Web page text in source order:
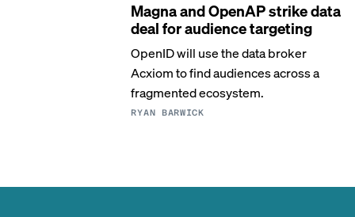
Magna and OpenAP strike data
deal for audience targeting
OpenID will use the data broker
Acxiom to find audiences across a
fragmented ecosystem.
RYAN BARWICK